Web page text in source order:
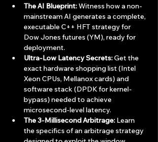
The AI Blueprint: Witness how a non-
mainstream AI generates a complete,
executable C++ HFT strategy for
Dow Jones futures (YM), ready for
deployment.
Ultra-Low Latency Secrets: Get the
exact hardware shopping list (Intel
Xeon CPUs, Mellanox cards) and
software stack (DPDK for kernel-
bypass) needed to achieve
microsecond-level latency.
The 3-Millisecond Arbitrage: Learn
the specifics of an arbitrage strategy